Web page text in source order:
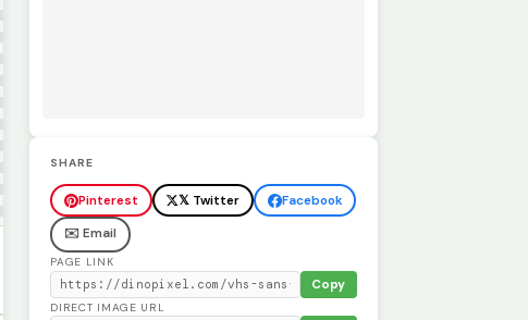
SHARE
Pinterest 𝕏 Twitter
Facebook
✉️ Email
PAGE LINK
Copy
DIRECT IMAGE URL